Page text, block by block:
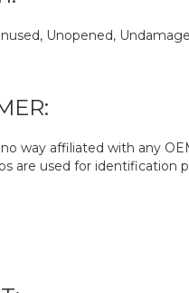
Unopened,
no way affiliated with any
are used for identification